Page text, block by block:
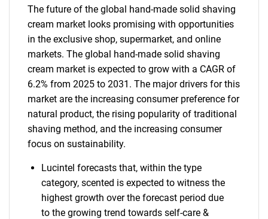
The future of the global hand-made solid shaving
cream market looks promising with opportunities
in the exclusive shop, supermarket, and online
markets. The global hand-made solid shaving
cream market is expected to grow with a CAGR of
6.2% from 2025 to 2031. The major drivers for this
market are the increasing consumer preference for
natural product, the rising popularity of traditional
shaving method, and the increasing consumer
focus on sustainability.
Lucintel forecasts that, within the type
category, scented is expected to witness the
highest growth over the forecast period due
to the growing trend towards self-care &